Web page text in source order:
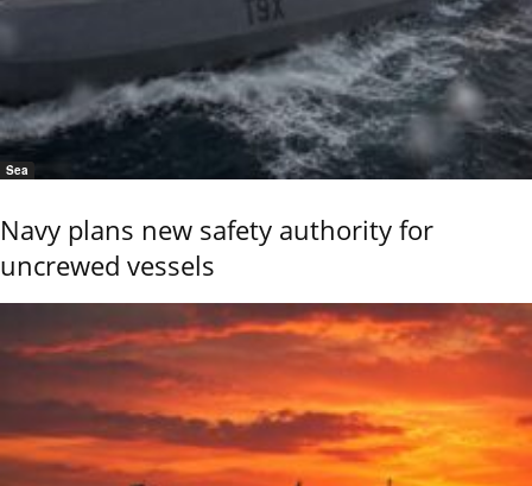
Sea
Navy plans new safety authority for
uncrewed vessels